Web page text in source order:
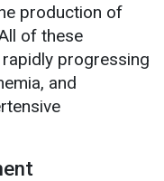
production of
of these
progressing
and